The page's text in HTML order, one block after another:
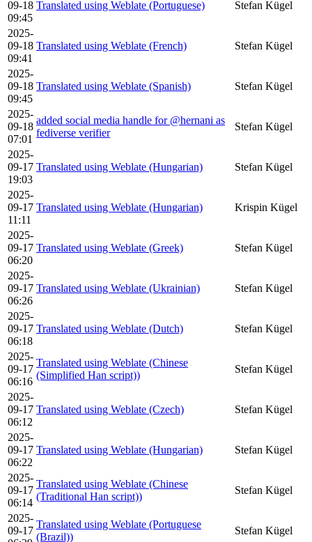
09-18
09:45
Translated using Weblate (Portuguese) Stefan Kügel
2025-
09-18
09:41
Translated using Weblate (French) Stefan Kügel
2025-
09-18
09:45
Translated using Weblate (Spanish) Stefan Kügel
2025-
09-18
07:01
added social media handle for @hernani as
fediverse verifier
Stefan Kügel
2025-
09-17
19:03
Translated using Weblate (Hungarian) Stefan Kügel
2025-
09-17
11:11
Translated using Weblate (Hungarian) Krispin Kügel
2025-
09-17
06:20
Translated using Weblate (Greek) Stefan Kügel
2025-
09-17
06:26
Translated using Weblate (Ukrainian) Stefan Kügel
2025-
09-17
06:18
Translated using Weblate (Dutch) Stefan Kügel
2025-
09-17
06:16
Translated using Weblate (Chinese
(Simplified Han script))
Stefan Kügel
2025-
09-17
06:12
Translated using Weblate (Czech) Stefan Kügel
2025-
09-17
06:22
Translated using Weblate (Hungarian) Stefan Kügel
2025-
09-17
06:14
Translated using Weblate (Chinese
(Traditional Han script))
Stefan Kügel
2025-
09-17
Translated using Weblate (Portuguese
(Brazil))
Stefan Kügel